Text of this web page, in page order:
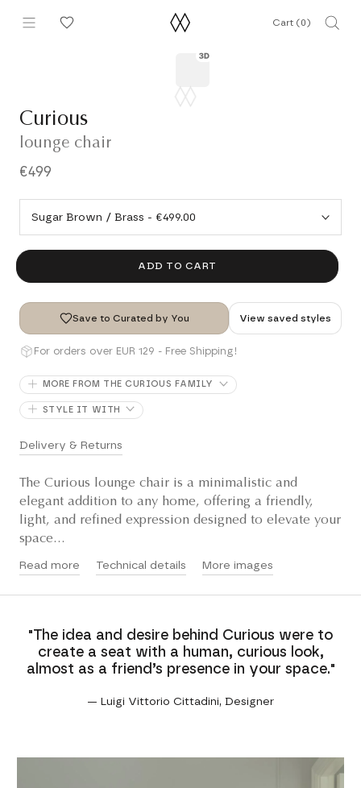
Cart (0)
Curious
lounge chair
€499
The Curious lounge chair is a minimalistic and
elegant addition to any home, offering a friendly,
light, and refined expression designed to elevate your
space...
Read more Technical details More images
ADD TO CART
Save to Curated by You View saved styles
For orders over EUR 129 - Free Shipping!
MORE FROM THE CURIOUS FAMILY
STYLE IT WITH
Delivery & Returns
"The idea and desire behind Curious were to
create a seat with a human, curious look,
almost as a friend’s presence in your space."
— Luigi Vittorio Cittadini, Designer